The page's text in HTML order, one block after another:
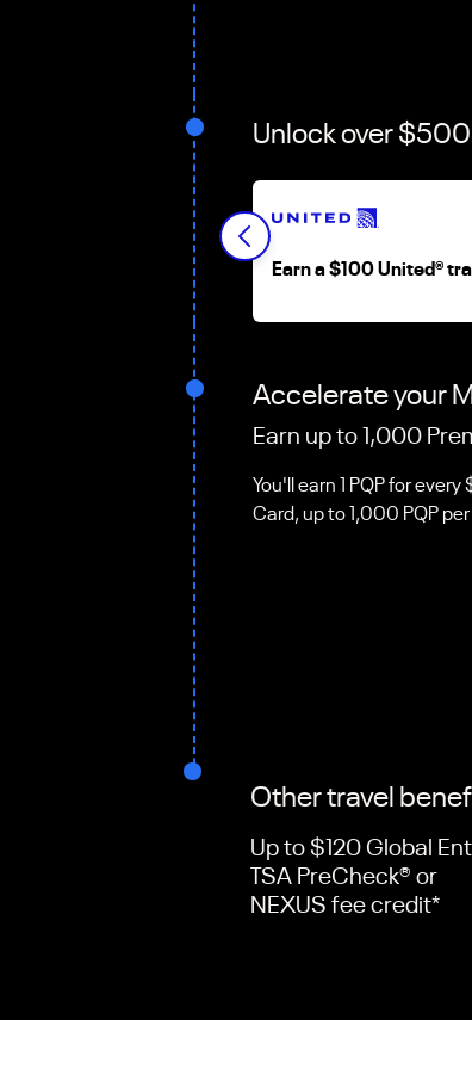
Unlock over
Earn a $100 United®
Accelerate your
Earn up to 1,000
You'll earn 1 PQP for
Card, up to 1,000 PQP per
Other travel
Up to $120 Global
TSA PreCheck® or
NEXUS fee credit*